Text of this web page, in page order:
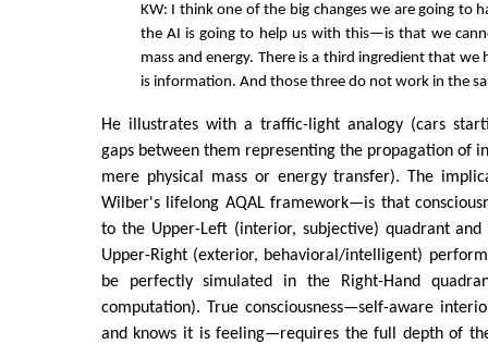
KW: I think one of the big changes we are going to
the AI is going to help us with this—is that we
mass and energy. There is a third ingredient that we
is information. And those three do not work in the
He illustrates with a traffic-light analogy (cars
gaps between them representing the propagation of
mere physical mass or energy transfer). The
Wilber's lifelong AQAL framework—is that
to the Upper-Left (interior, subjective) quadrant
Upper-Right (exterior, behavioral/intelligent)
be perfectly simulated in the Right-Hand
computation). True consciousness—self-aware
and knows it is feeling—requires the full depth of